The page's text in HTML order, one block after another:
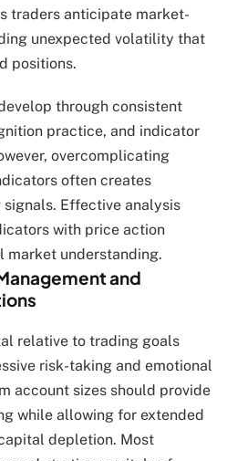
traders anticipate market-
unexpected volatility that
positions.
through consistent
practice, and indicator
overcomplicating
often creates
Effective analysis
with price action
market understanding.
and
relative to trading goals
risk-taking and emotional
account sizes should provide
while allowing for extended
depletion. Most